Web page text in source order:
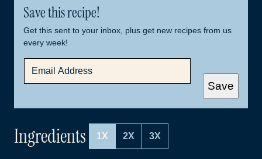
Save this recipe!
Get this sent to your inbox, plus get new recipes from us
every week!
E
A
*
Save
Ingredients 1X 2X 3X